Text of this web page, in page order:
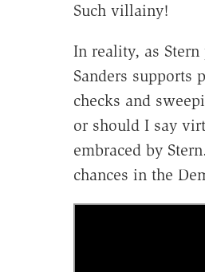
Such villainy!
In reality, as
Sanders supports
checks and
or should I say
embraced by
chances in the